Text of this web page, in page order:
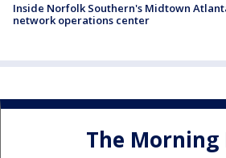
Inside Norfolk Southern's Midtown
network operations center
The Morning